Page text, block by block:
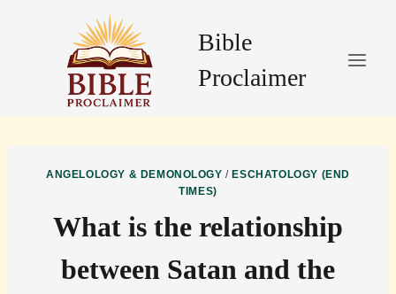
Bible
Proclaimer
ANGELOLOGY & DEMONOLOGY /ESCHATOLOGY (END
TIMES)
What is the relationship
between Satan and the